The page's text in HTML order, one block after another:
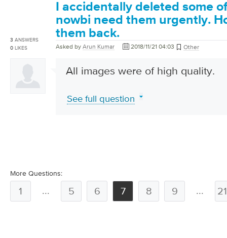
3 ANSWERS
0 LIKES
I accidentally deleted some
nowbi need them urgently.
them back.
Asked by Arun Kumar 2018/11/21 04:03 Other
All images were of high quality.
See full question
More Questions:
1 ... 5 6 7 8 9 ...